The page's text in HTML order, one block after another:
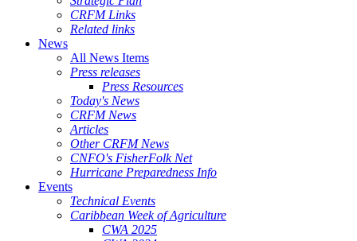
CRFM Links
Related links
News
All News Items
Press releases
Press Resources
Today's News
CRFM News
Articles
Other CRFM News
CNFO's FisherFolk Net
Hurricane Preparedness Info
Events
Technical Events
Caribbean Week of Agriculture
CWA 2025